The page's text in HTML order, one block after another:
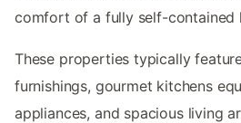
comfort of a fully self-contained
These properties typically
furnishings, gourmet kitchens
appliances, and spacious living